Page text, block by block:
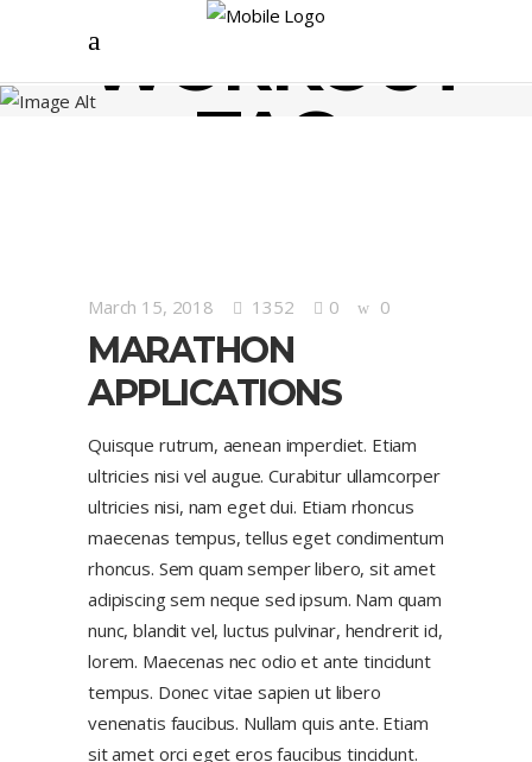
WORKOUT
TAG
March 15, 2018 1352 0 0
MARATHON
APPLICATIONS
Quisque rutrum, aenean imperdiet. Etiam
ultricies nisi vel augue. Curabitur ullamcorper
ultricies nisi, nam eget dui. Etiam rhoncus
maecenas tempus, tellus eget condimentum
rhoncus. Sem quam semper libero, sit amet
adipiscing sem neque sed ipsum. Nam quam
nunc, blandit vel, luctus pulvinar, hendrerit id,
lorem. Maecenas nec odio et ante tincidunt
tempus. Donec vitae sapien ut libero
venenatis faucibus. Nullam quis ante. Etiam
sit amet orci eget eros faucibus tincidunt.